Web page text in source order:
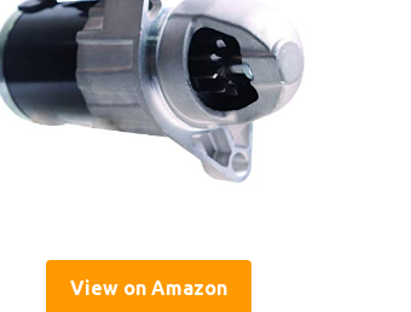
View on Amazon